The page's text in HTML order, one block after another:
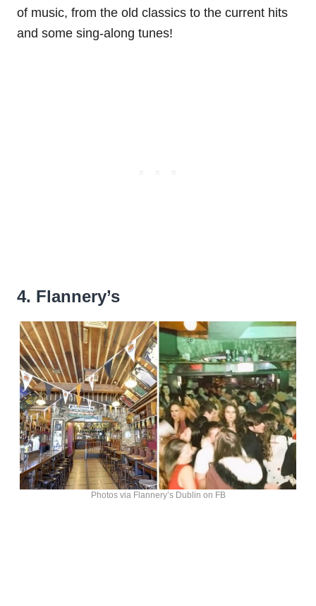
of music, from the old classics to the current hits
and some sing-along tunes!
4. Flannery’s
Photos via Flannery’s Dublin on FB